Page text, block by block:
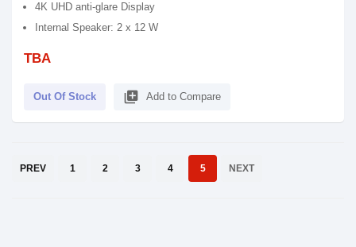
4K UHD anti-glare Display
Internal Speaker: 2 x 12 W
TBA
Out Of Stock library_add Add to Compare
PREV 1 2 3 4 5 NEXT